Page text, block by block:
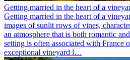
Getting married in the heart of a
Getting married in the heart of a
images of sunlit rows of vines,
an atmosphere that is both romantic
setting is often associated with France
exceptional vineyard l…